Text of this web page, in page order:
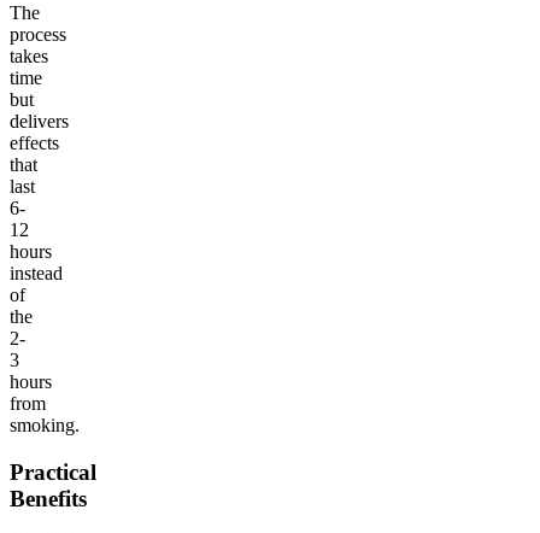
The
process
takes
time
but
delivers
effects
that
last
6-
12
hours
instead
of
the
2-
3
hours
from
smoking.
Practical
Benefits